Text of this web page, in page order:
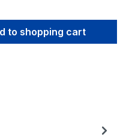
the desired
to shopping cart